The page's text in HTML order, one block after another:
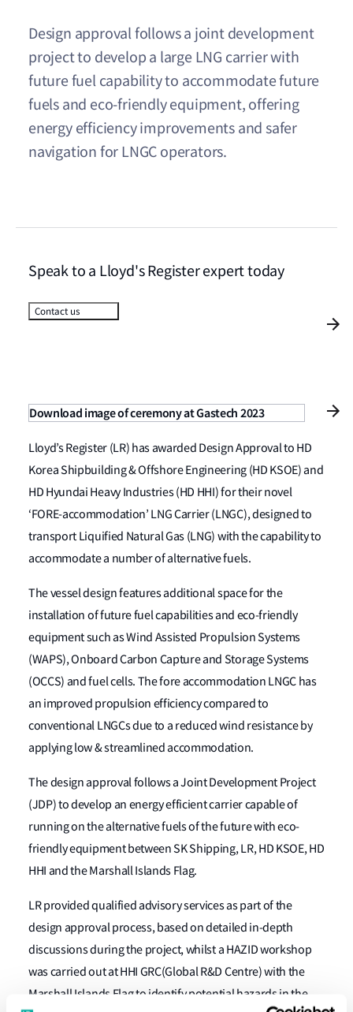
Design approval follows a joint development
project to develop a large LNG carrier with
future fuel capability to accommodate future
fuels and eco-friendly equipment, offering
energy efficiency improvements and safer
navigation for LNGC operators.
Download image of ceremony at Gastech 2023
Lloyd’s Register (LR) has awarded Design Approval to HD
Korea Shipbuilding & Offshore Engineering (HD KSOE) and
HD Hyundai Heavy Industries (HD HHI) for their novel
‘FORE-accommodation’ LNG Carrier (LNGC), designed to
transport Liquified Natural Gas (LNG) with the capability to
accommodate a number of alternative fuels.
The vessel design features additional space for the
installation of future fuel capabilities and eco-friendly
equipment such as Wind Assisted Propulsion Systems
(WAPS), Onboard Carbon Capture and Storage Systems
(OCCS) and fuel cells. The fore accommodation LNGC has
an improved propulsion efficiency compared to
conventional LNGCs due to a reduced wind resistance by
applying low & streamlined accommodation.
The design approval follows a Joint Development Project
(JDP) to develop an energy efficient carrier capable of
running on the alternative fuels of the future with eco-
friendly equipment between SK Shipping, LR, HD KSOE, HD
HHI and the Marshall Islands Flag.
LR provided qualified advisory services as part of the
design approval process, based on detailed in-depth
discussions during the project, whilst a HAZID workshop
was carried out at HHI GRC(Global R&D Centre) with the
Marshall Islands Flag to identify potential hazards in the
Speak to a Lloyd's Register expert today
Contact us